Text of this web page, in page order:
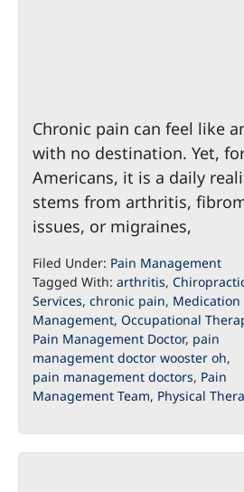
Chronic pain can feel like
with no destination. Yet,
Americans, it is a daily
stems from arthritis,
issues, or migraines,
Filed Under: Pain Management
Tagged With: arthritis,
Services, chronic pain, Medication
Management, Occupational
Pain Management Doctor, pain
management doctor wooster oh,
pain management doctors, Pain
Management Team, Physical